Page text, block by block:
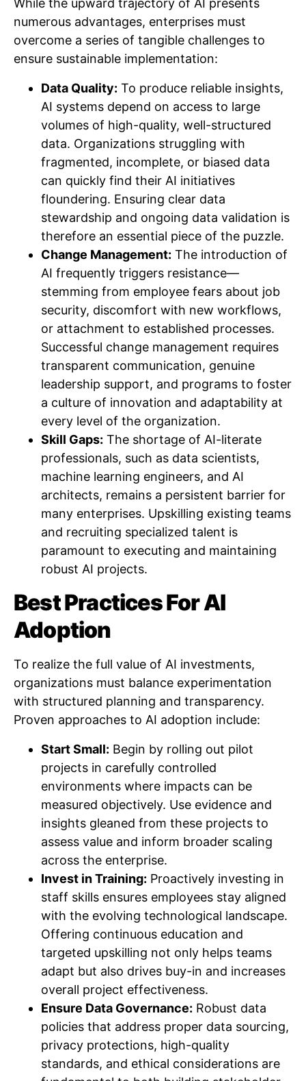
While the upward trajectory of AI presents
numerous advantages, enterprises must
overcome a series of tangible challenges to
ensure sustainable implementation:
Data Quality: To produce reliable insights,
AI systems depend on access to large
volumes of high-quality, well-structured
data. Organizations struggling with
fragmented, incomplete, or biased data
can quickly find their AI initiatives
floundering. Ensuring clear data
stewardship and ongoing data validation is
therefore an essential piece of the puzzle.
Change Management: The introduction of
AI frequently triggers resistance—
stemming from employee fears about job
security, discomfort with new workflows,
or attachment to established processes.
Successful change management requires
transparent communication, genuine
leadership support, and programs to foster
a culture of innovation and adaptability at
every level of the organization.
Skill Gaps: The shortage of AI-literate
professionals, such as data scientists,
machine learning engineers, and AI
architects, remains a persistent barrier for
many enterprises. Upskilling existing teams
and recruiting specialized talent is
paramount to executing and maintaining
robust AI projects.
Best Practices For AI
Adoption
To realize the full value of AI investments,
organizations must balance experimentation
with structured planning and transparency.
Proven approaches to AI adoption include:
Start Small: Begin by rolling out pilot
projects in carefully controlled
environments where impacts can be
measured objectively. Use evidence and
insights gleaned from these projects to
assess value and inform broader scaling
across the enterprise.
Invest in Training: Proactively investing in
staff skills ensures employees stay aligned
with the evolving technological landscape.
Offering continuous education and
targeted upskilling not only helps teams
adapt but also drives buy-in and increases
overall project effectiveness.
Ensure Data Governance: Robust data
policies that address proper data sourcing,
privacy protections, high-quality
standards, and ethical considerations are